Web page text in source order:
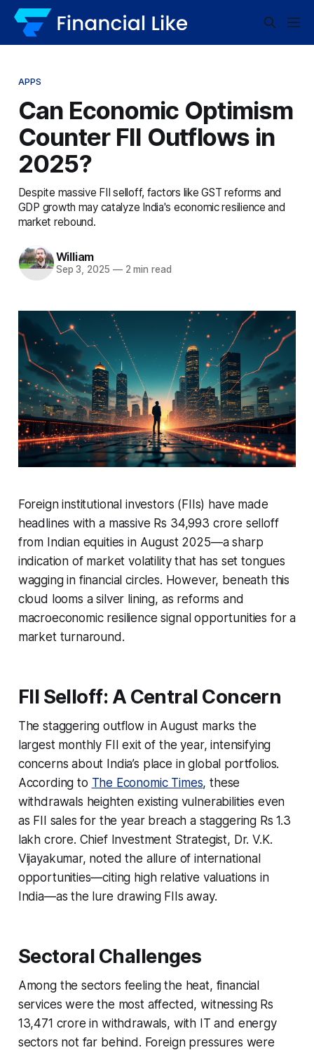
APPS
Can Economic Optimism
Counter FII Outflows in
2025?
Despite massive FII selloff, factors like GST reforms and
GDP growth may catalyze India's economic resilience and
market rebound.
William
Sep 3, 2025 —2 min read
Foreign institutional investors (FIIs) have made
headlines with a massive Rs 34,993 crore selloff
from Indian equities in August 2025—a sharp
indication of market volatility that has set tongues
wagging in financial circles. However, beneath this
cloud looms a silver lining, as reforms and
macroeconomic resilience signal opportunities for a
market turnaround.
FII Selloff: A Central Concern
The staggering outflow in August marks the
largest monthly FII exit of the year, intensifying
concerns about India’s place in global portfolios.
According to The Economic Times, these
withdrawals heighten existing vulnerabilities even
as FII sales for the year breach a staggering Rs 1.3
lakh crore. Chief Investment Strategist, Dr. V.K.
Vijayakumar, noted the allure of international
opportunities—citing high relative valuations in
India—as the lure drawing FIIs away.
Sectoral Challenges
Among the sectors feeling the heat, financial
services were the most affected, witnessing Rs
13,471 crore in withdrawals, with IT and energy
sectors not far behind. Foreign pressures were